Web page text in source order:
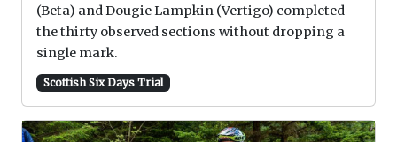
(Beta) and Dougie Lampkin (Vertigo) completed
the thirty observed sections without dropping a
single mark.
Scottish Six Days Trial